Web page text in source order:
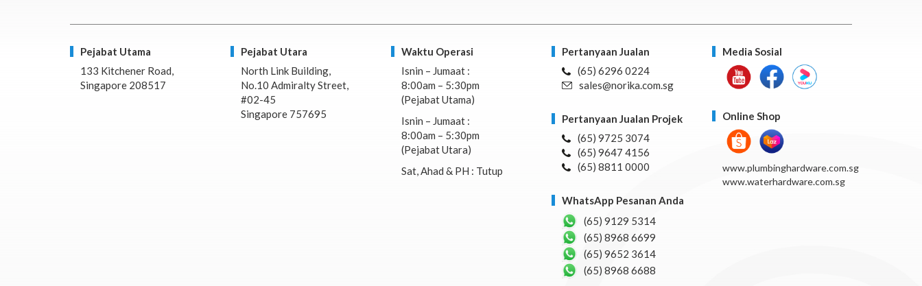
Pejabat Utama
133 Kitchener Road,
Singapore 208517
Pejabat Utara
North Link Building,
No.10 Admiralty Street,
#02-45
Singapore 757695
Waktu Operasi
Isnin – Jumaat :
8:00am – 5:30pm
(Pejabat Utama)
Isnin – Jumaat :
8:00am – 5:30pm
(Pejabat Utara)
Sat, Ahad & PH : Tutup
Pertanyaan Jualan
(65) 6296 0224
sales@norika.com.sg
Pertanyaan Jualan Projek
(65) 9725 3074
(65) 9647 4156
(65) 8811 0000
WhatsApp Pesanan Anda
(65) 9129 5314
(65) 8968 6699
(65) 9652 3614
(65) 8968 6688
Media Sosial
Online Shop
www.plumbinghardware.com.sg
www.waterhardware.com.sg